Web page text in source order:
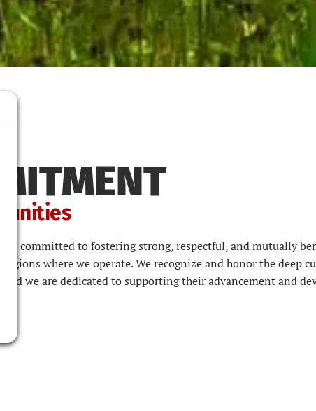
are committed to fostering strong, respectful, and mutually
where we operate. We recognize and honor the deep
we are dedicated to supporting their advancement and